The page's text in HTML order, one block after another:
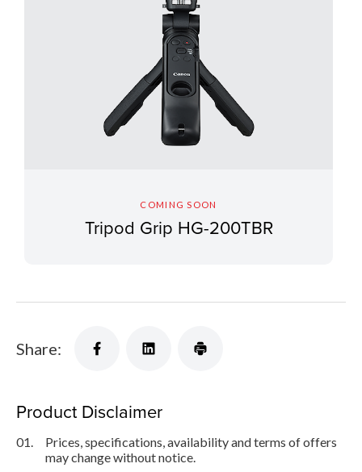
COMING SOON
Tripod Grip HG-200TBR
Share:
Product Disclaimer
01.
Prices, specifications, availability and terms of offers
may change without notice.